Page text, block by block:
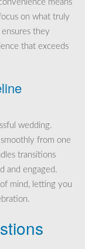
means
on what truly
they
that exceeds
wedding.
from one
transitions
and engaged.
mind, letting you